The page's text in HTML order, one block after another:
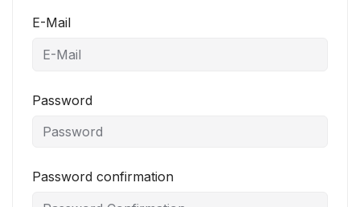
E-Mail
Password
Password confirmation